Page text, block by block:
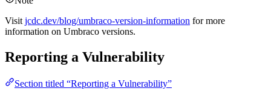
Visit jcdc.dev/blog/umbraco-version-information for more
information on Umbraco versions.
Reporting a Vulnerability
Section titled “Reporting a Vulnerability”